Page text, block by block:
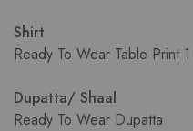
Shirt
Ready To Wear Table Print
Dupatta/ Shaal
Ready To Wear Dupatta